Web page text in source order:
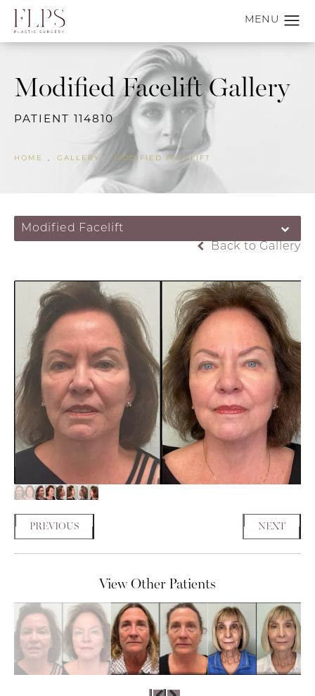
Modified Facelift Gallery
PATIENT 114810
HOME GALLERY MODIFIED FACELIFT
Modified Facelift
Back to Gallery
PREVIOUS NEXT
View Other Patients